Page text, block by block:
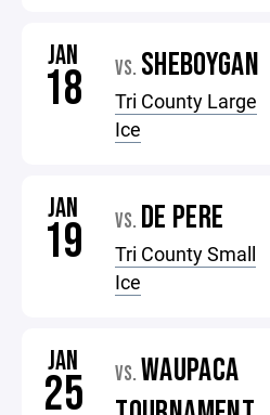
JAN
18 VS. SHEBOYGAN
Tri County Large
Ice
JAN
19 VS. DE PERE
Tri County Small
Ice
JAN
25 VS. WAUPACA